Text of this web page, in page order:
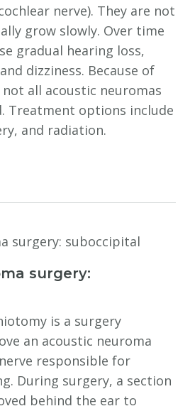
nerve). They are not
grow slowly. Over time
gradual hearing loss,
dizziness. Because of
all acoustic neuromas
Treatment options include
and radiation.
surgery:
is a surgery
an acoustic neuroma
responsible for
During surgery, a section
behind the ear to